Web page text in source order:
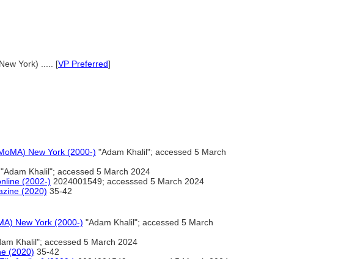
York) ..... [VP Preferred]
New York (2000-) "Adam Khalil"; accessed 5 March
"Adam Khalil"; accessed 5 March 2024
(2002-) 2024001549; accesssed 5 March 2024
(2020) 35-42
New York (2000-) "Adam Khalil"; accessed 5 March
Khalil"; accessed 5 March 2024
(2020) 35-42